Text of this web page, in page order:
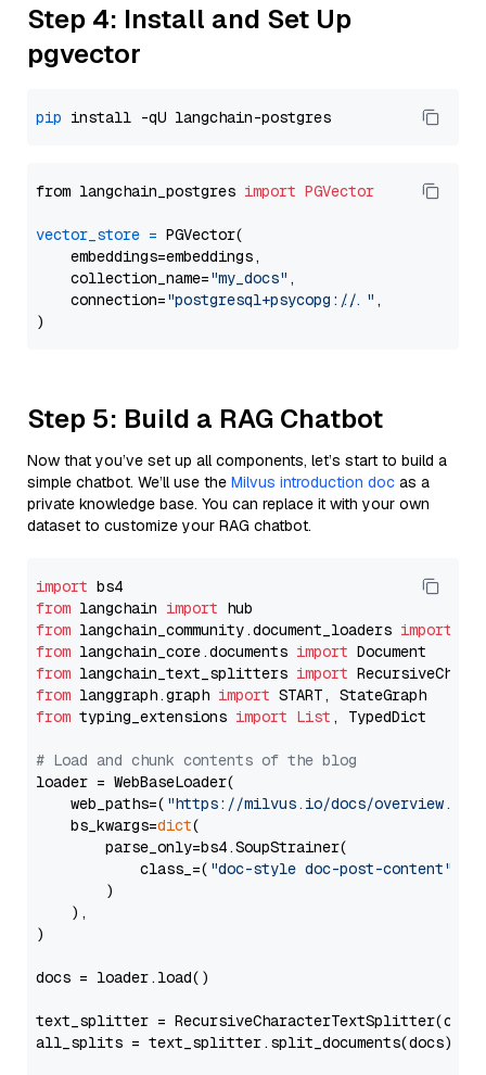
Step 4: Install and Set Up
pgvector
pip
from langchain_postgres import PGVector
vector_store = PGVector(
    embeddings=embeddings,
    collection_name=
"my_docs" ,
    connection=
"postgresql+psycopg://..." ,
Step 5: Build a RAG Chatbot
Now that you’ve set up all components, let’s start to build a
simple chatbot. We’ll use the Milvus introduction doc as a
private knowledge base. You can replace it with your own
dataset to customize your RAG chatbot.
import
from langchain import
from langchain_community.document_loaders import
from langchain_core.documents import
from langchain_text_splitters import
from langgraph.graph import
from typing_extensions import List , TypedDict
# Load and chunk contents of the blog
loader = WebBaseLoader(
    web_paths=(
"https://milvus.io/docs/overview.md"
    bs_kwargs=
dict(
        parse_only=bs4.SoupStrainer(
            class_=(
"doc-style doc-post-content"
        )
    ),
)
docs = loader.load()
text_splitter =
all_splits = text_splitter.split_documents(docs)